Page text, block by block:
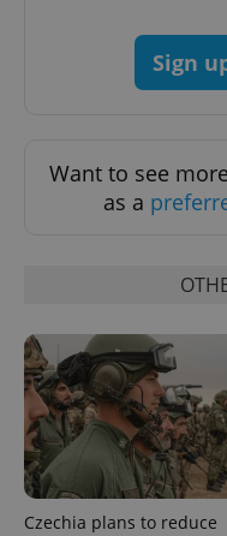
Sign
Want to see
as a
Czechia plans to reduce
Name
ex_polls
Privacy Policy